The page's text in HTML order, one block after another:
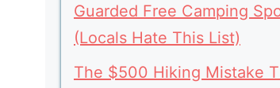
Guarded Free Camping
(Locals Hate This List)
The $500 Hiking Mistake